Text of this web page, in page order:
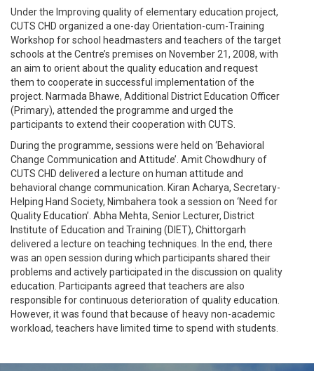
Under the Improving quality of elementary education project,
CUTS CHD organized a one-day Orientation-cum-Training
Workshop for school headmasters and teachers of the target
schools at the Centre’s premises on November 21, 2008, with
an aim to orient about the quality education and request
them to cooperate in successful implementation of the
project. Narmada Bhawe, Additional District Education Officer
(Primary), attended the programme and urged the
participants to extend their cooperation with CUTS.
During the programme, sessions were held on ‘Behavioral
Change Communication and Attitude’. Amit Chowdhury of
CUTS CHD delivered a lecture on human attitude and
behavioral change communication. Kiran Acharya, Secretary-
Helping Hand Society, Nimbahera took a session on ‘Need for
Quality Education’. Abha Mehta, Senior Lecturer, District
Institute of Education and Training (DIET), Chittorgarh
delivered a lecture on teaching techniques. In the end, there
was an open session during which participants shared their
problems and actively participated in the discussion on quality
education. Participants agreed that teachers are also
responsible for continuous deterioration of quality education.
However, it was found that because of heavy non-academic
workload, teachers have limited time to spend with students.